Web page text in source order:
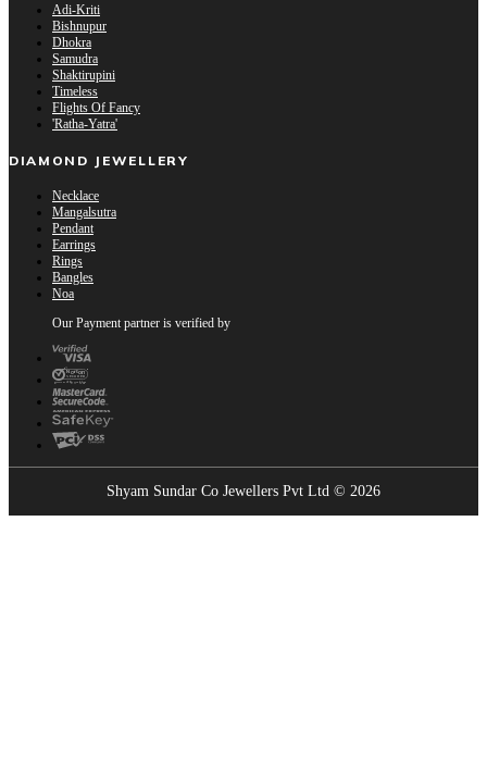
Adi-Kriti
Bishnupur
Dhokra
Samudra
Shaktirupini
Timeless
Flights Of Fancy
'Ratha-Yatra'
DIAMOND JEWELLERY
Necklace
Mangalsutra
Pendant
Earrings
Rings
Bangles
Noa
Our Payment partner is verified by
Shyam Sundar Co Jewellers Pvt Ltd © 2026